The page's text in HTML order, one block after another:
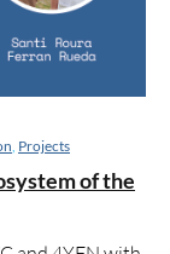
Projects
of the